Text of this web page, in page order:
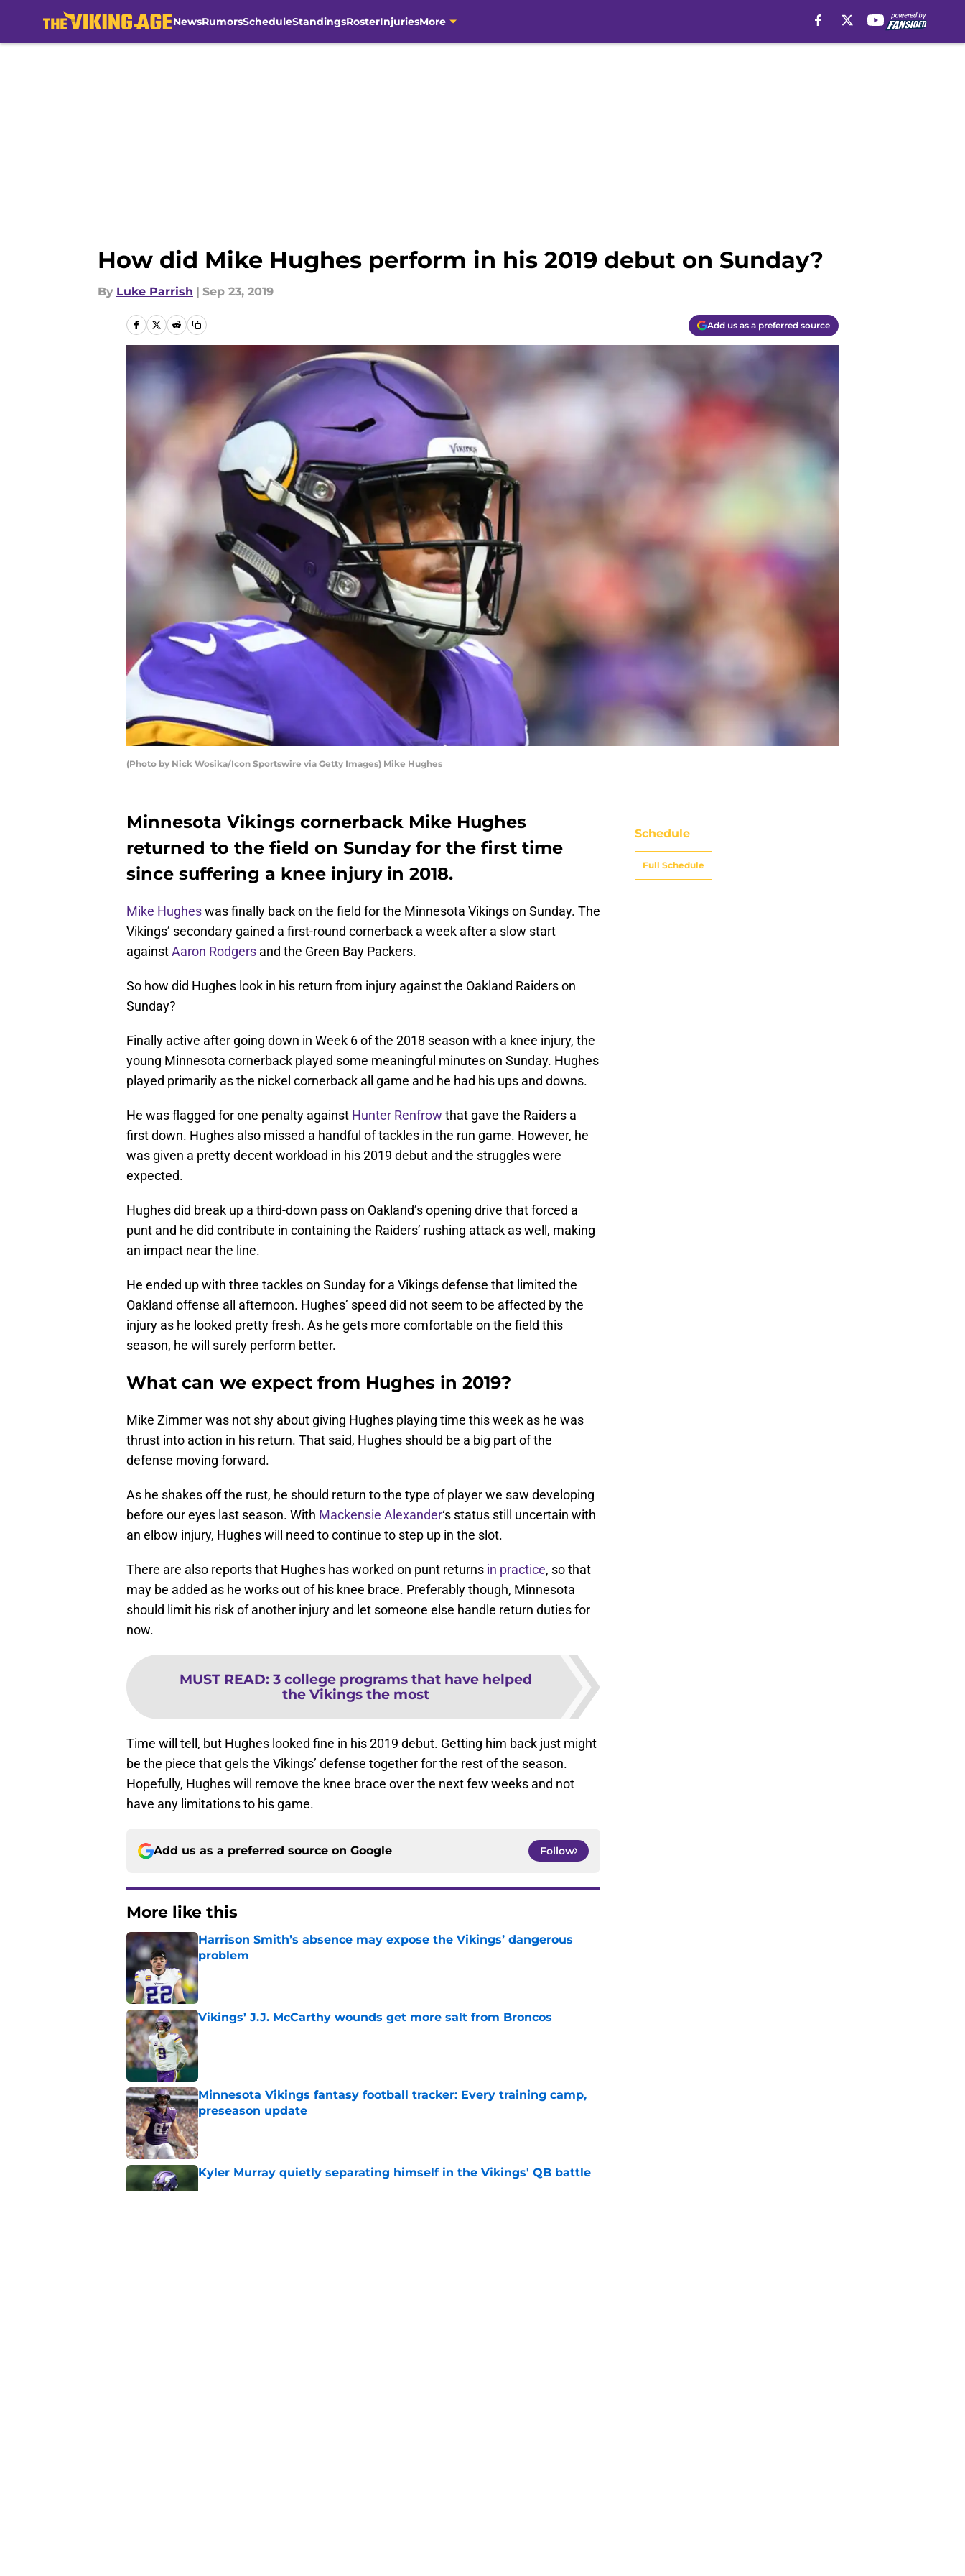
NewsRumorsScheduleStandingsRosterInjuriesMore
How did Mike Hughes perform in his 2019 debut on Sunday?
By Luke Parrish | Sep 23, 2019
Add us as a preferred source
(Photo by Nick Wosika/Icon Sportswire via Getty Images) Mike Hughes
Minnesota Vikings cornerback Mike Hughes
returned to the field on Sunday for the first time
since suffering a knee injury in 2018.
Mike Hugheswas finally back on the field for the Minnesota Vikings on Sunday. The
Vikings’ secondary gained a first-round cornerback a week after a slow start
againstAaron Rodgers and the Green Bay Packers.
So how did Hughes look in his return from injury against the Oakland Raiders on
Sunday?
Finally active after going down in Week 6 of the 2018 season with a knee injury, the
young Minnesota cornerback played some meaningful minutes on Sunday. Hughes
played primarily as the nickel cornerback all game and he had his ups and downs.
He was flagged for one penalty against Hunter Renfrow that gave the Raiders a
first down. Hughes also missed a handful of tackles in the run game. However, he
was given a pretty decent workload in his 2019 debut and the struggles were
expected.
Hughes did break up a third-down pass on Oakland’s opening drive that forced a
punt and he did contribute in containing the Raiders’ rushing attack as well, making
an impact near the line.
He ended up with three tackles on Sunday for a Vikings defense that limited the
Oakland offense all afternoon. Hughes’ speed did not seem to be affected by the
injury as he looked pretty fresh. As he gets more comfortable on the field this
season, he will surely perform better.
What can we expect from Hughes in 2019?
Mike Zimmer was not shy about giving Hughes playing time this week as he was
thrust into action in his return. That said, Hughes should be a big part of the
defense moving forward.
As he shakes off the rust, he should return to the type of player we saw developing
before our eyes last season. With Mackensie Alexander‘s status still uncertain with
an elbow injury, Hughes will need to continue to step up in the slot.
There are also reports that Hughes has worked on punt returns in practice, so that
may be added as he works out of his knee brace. Preferably though, Minnesota
should limit his risk of another injury and let someone else handle return duties for
now.
MUST READ: 3 college programs that have helped
the Vikings the most
Time will tell, but Hughes looked fine in his 2019 debut. Getting him back just might
be the piece that gels the Vikings’ defense together for the rest of the season.
Hopefully, Hughes will remove the knee brace over the next few weeks and not
have any limitations to his game.
Add us as a preferred source on Google Follow
More like this
Harrison Smith’s absence may expose the Vikings’ dangerous
problem
Vikings’ J.J. McCarthy wounds get more salt from Broncos
Published by on Invalid Date
Minnesota Vikings fantasy football tracker: Every training camp,
preseason update
Published by on Invalid Date
Kyler Murray quietly separating himself in the Vikings' QB battle
Schedule
Full Schedule